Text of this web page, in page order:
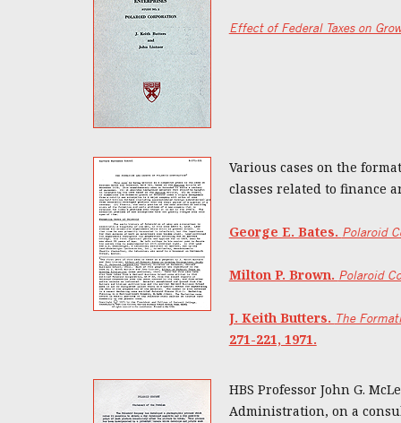
Effect of Federal Taxes on
Various cases on the
classes related to finance
George E. Bates. Polaroid
Milton P. Brown. Polaroid
J. Keith Butters. The
271-221, 1971.
HBS Professor John G.
Administration, on a